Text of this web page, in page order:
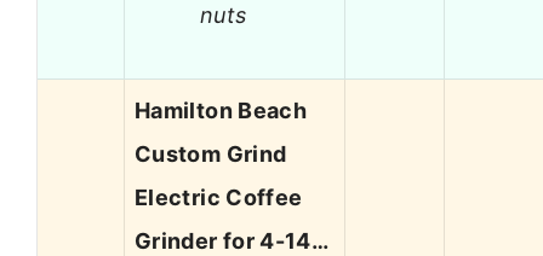
nuts
Hamilton Beach
Custom Grind
Electric Coffee
Grinder for 4-14…